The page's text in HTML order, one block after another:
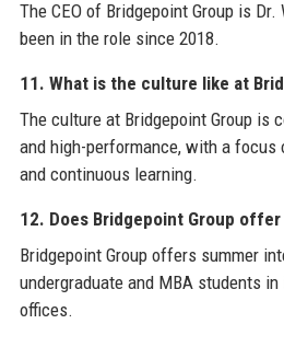
The CEO of Bridgepoint Group is
been in the role since 2018.
11. What is the culture like at
The culture at Bridgepoint Group is
and high-performance, with a focus
and continuous learning.
12. Does Bridgepoint Group
Bridgepoint Group offers summer
undergraduate and MBA students
offices.